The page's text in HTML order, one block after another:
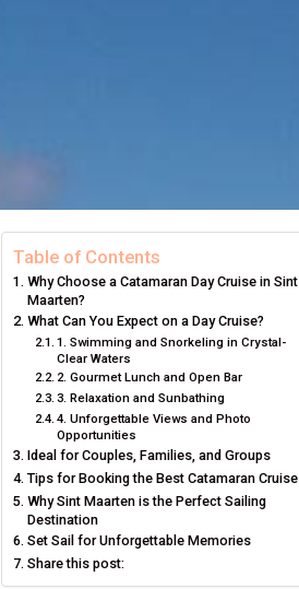
Table of Contents
Why Choose a Catamaran Day Cruise in Sint
Maarten?
What Can You Expect on a Day Cruise?
1. Swimming and Snorkeling in Crystal-
Clear Waters
2. Gourmet Lunch and Open Bar
3. Relaxation and Sunbathing
4. Unforgettable Views and Photo
Opportunities
Ideal for Couples, Families, and Groups
Tips for Booking the Best Catamaran Cruise
Why Sint Maarten is the Perfect Sailing
Destination
Set Sail for Unforgettable Memories
Share this post: